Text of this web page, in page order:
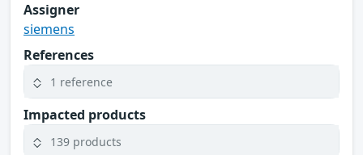
Assigner
siemens
References
1 reference
Impacted products
139 products